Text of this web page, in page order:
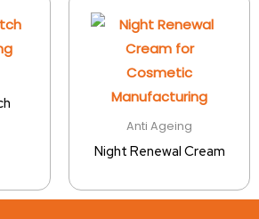
Anti Ageing
Night Renewal Cream